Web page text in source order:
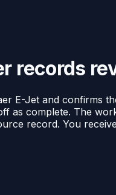
records
E-Jet and confirms
as complete. The
record. You